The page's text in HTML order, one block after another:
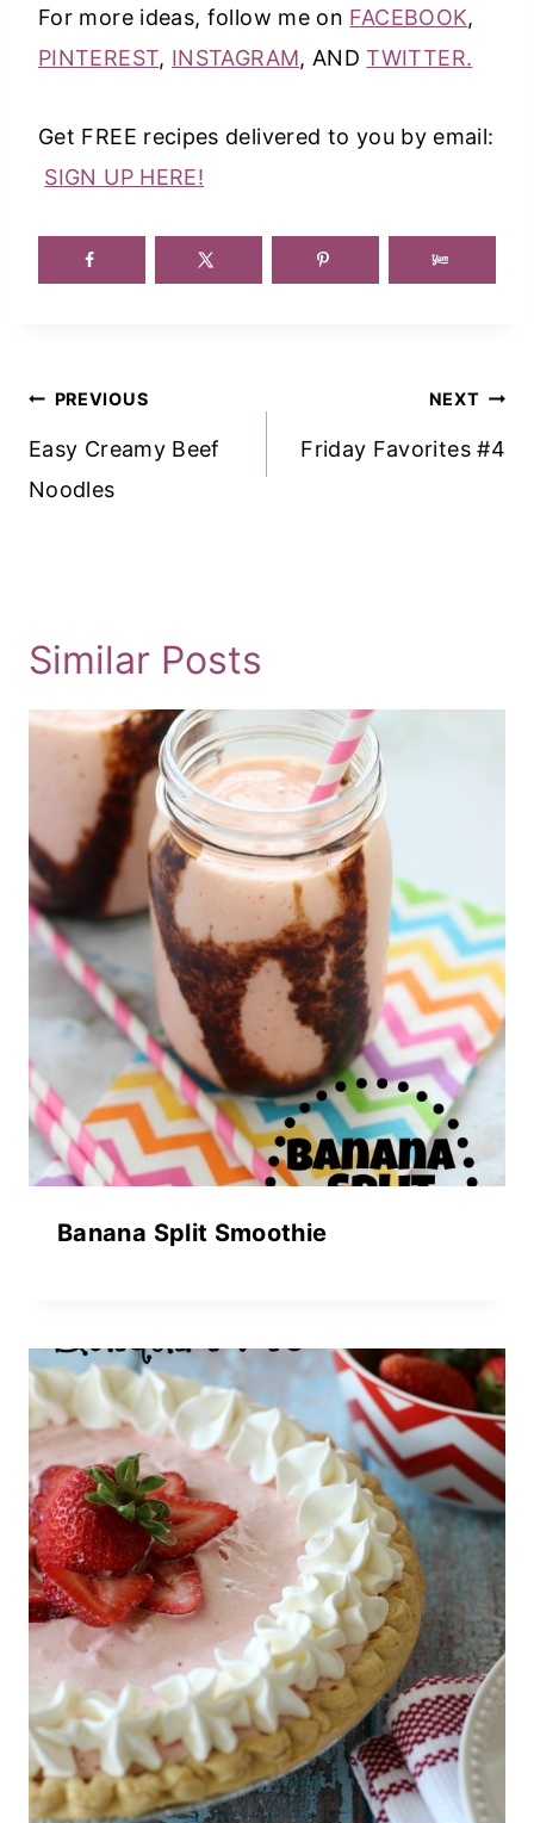
For more ideas, follow me on FACEBOOK,
PINTEREST, INSTAGRAM, ANDTWITTER.
Get FREE recipes delivered to you by email:
SIGN UP HERE!
Post
Navigation
PREVIOUS
Easy Creamy Beef
Noodles
NEXT
Friday Favorites #4
Similar Posts
Banana Split Smoothie